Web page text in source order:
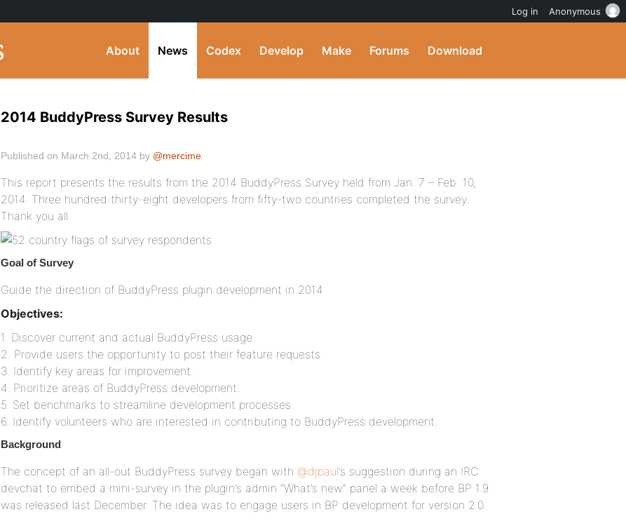
About News Codex Develop Make Forums Download
2014 BuddyPress Survey Results
Published on March 2nd, 2014 by @mercime
This report presents the results from the 2014 BuddyPress Survey held from Jan. 7 – Feb. 10,
2014. Three hundred thirty-eight developers from fifty-two countries completed the survey.
Thank you all.
Goal of Survey
Guide the direction of BuddyPress plugin development in 2014
Objectives:
1. Discover current and actual BuddyPress usage.
2. Provide users the opportunity to post their feature requests.
3. Identify key areas for improvement.
4. Prioritize areas of BuddyPress development.
5. Set benchmarks to streamline development processes.
6. Identify volunteers who are interested in contributing to BuddyPress development.
Background
The concept of an all-out BuddyPress survey began with @djpaul’s suggestion during an IRC
devchat to embed a mini-survey in the plugin’s admin “What’s new” panel a week before BP 1.9
was released last December. The idea was to engage users in BP development for version 2.0.
Log in Anonymous